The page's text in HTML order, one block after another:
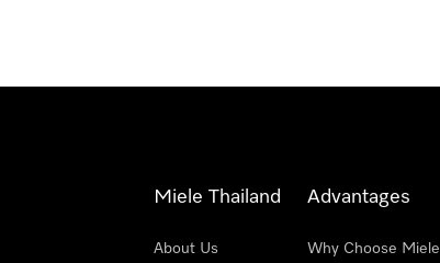
Miele Thailand
About Us
Advantages
Why Choose Miele